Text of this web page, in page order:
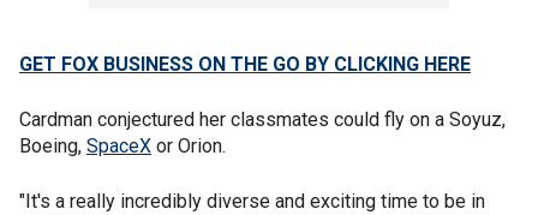
GET FOX BUSINESS ON THE GO BY CLICKING HERE
Cardman conjectured her classmates could fly on a Soyuz,
Boeing, SpaceX or Orion.
"It's a really incredibly diverse and exciting time to be in